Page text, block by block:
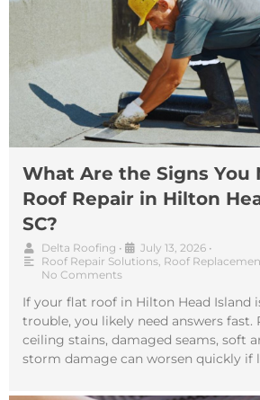
What Are the Signs You
Roof Repair in Hilton
SC?
Delta Roofing • July 13, 2026 •
Roof Repair Solutions Roof
No Comments
If your flat roof in Hilton Head Island
trouble, you likely need answers fast.
ceiling stains, damaged seams, soft
storm damage can worsen quickly if